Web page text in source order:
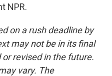
NPR.
on a rush deadline by
may not be in its final
revised in the future.
vary. The